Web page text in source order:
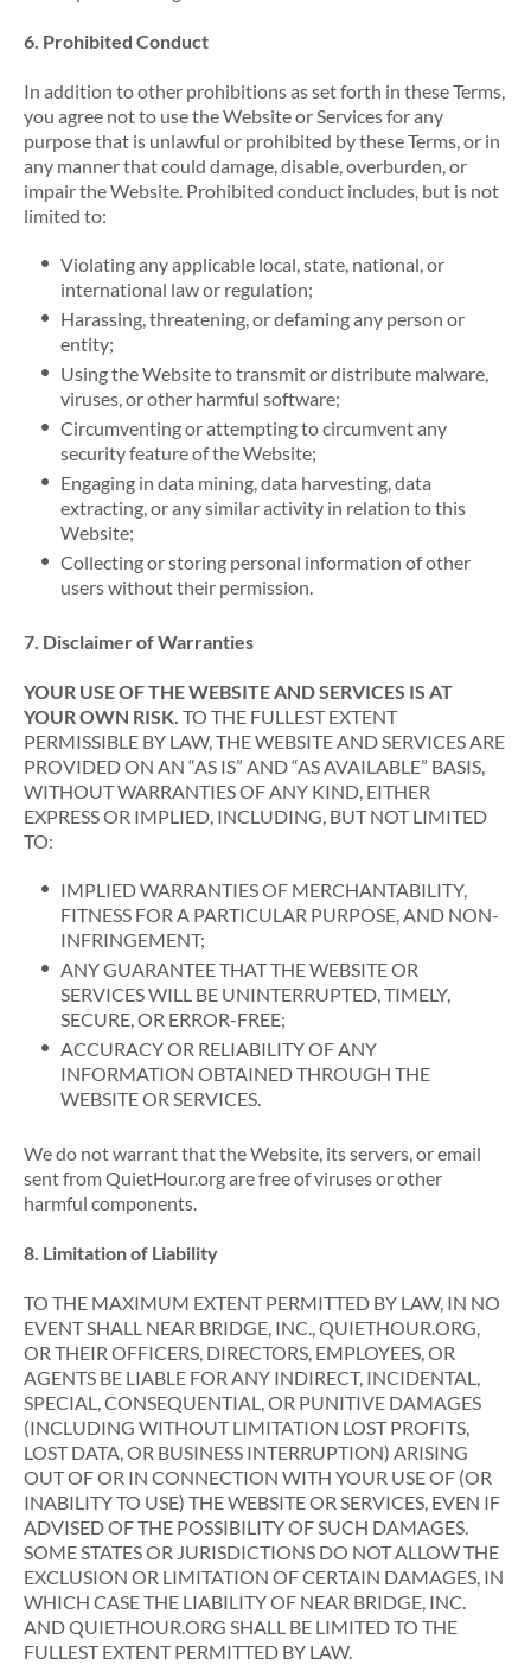
6. Prohibited Conduct
In addition to other prohibitions as set forth in these Terms,
you agree not to use the Website or Services for any
purpose that is unlawful or prohibited by these Terms, or in
any manner that could damage, disable, overburden, or
impair the Website. Prohibited conduct includes, but is not
limited to:
Violating any applicable local, state, national, or
international law or regulation;
Harassing, threatening, or defaming any person or
entity;
Using the Website to transmit or distribute malware,
viruses, or other harmful software;
Circumventing or attempting to circumvent any
security feature of the Website;
Engaging in data mining, data harvesting, data
extracting, or any similar activity in relation to this
Website;
Collecting or storing personal information of other
users without their permission.
7. Disclaimer of Warranties
YOUR USE OF THE WEBSITE AND SERVICES IS AT
YOUR OWN RISK. TO THE FULLEST EXTENT
PERMISSIBLE BY LAW, THE WEBSITE AND SERVICES ARE
PROVIDED ON AN “AS IS” AND “AS AVAILABLE” BASIS,
WITHOUT WARRANTIES OF ANY KIND, EITHER
EXPRESS OR IMPLIED, INCLUDING, BUT NOT LIMITED
TO:
IMPLIED WARRANTIES OF MERCHANTABILITY,
FITNESS FOR A PARTICULAR PURPOSE, AND NON-
INFRINGEMENT;
ANY GUARANTEE THAT THE WEBSITE OR
SERVICES WILL BE UNINTERRUPTED, TIMELY,
SECURE, OR ERROR-FREE;
ACCURACY OR RELIABILITY OF ANY
INFORMATION OBTAINED THROUGH THE
WEBSITE OR SERVICES.
We do not warrant that the Website, its servers, or email
sent from QuietHour.org are free of viruses or other
harmful components.
8. Limitation of Liability
TO THE MAXIMUM EXTENT PERMITTED BY LAW, IN NO
EVENT SHALL NEAR BRIDGE, INC., QUIETHOUR.ORG,
OR THEIR OFFICERS, DIRECTORS, EMPLOYEES, OR
AGENTS BE LIABLE FOR ANY INDIRECT, INCIDENTAL,
SPECIAL, CONSEQUENTIAL, OR PUNITIVE DAMAGES
(INCLUDING WITHOUT LIMITATION LOST PROFITS,
LOST DATA, OR BUSINESS INTERRUPTION) ARISING
OUT OF OR IN CONNECTION WITH YOUR USE OF (OR
INABILITY TO USE) THE WEBSITE OR SERVICES, EVEN IF
ADVISED OF THE POSSIBILITY OF SUCH DAMAGES.
SOME STATES OR JURISDICTIONS DO NOT ALLOW THE
EXCLUSION OR LIMITATION OF CERTAIN DAMAGES, IN
WHICH CASE THE LIABILITY OF NEAR BRIDGE, INC.
AND QUIETHOUR.ORG SHALL BE LIMITED TO THE
FULLEST EXTENT PERMITTED BY LAW.